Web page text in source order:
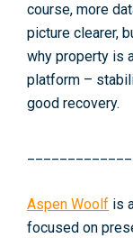
course, more
picture clearer,
why property is
platform –
good recovery.
Aspen Woolf is
focused on